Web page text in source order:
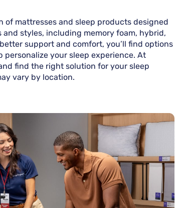
of mattresses and sleep products designed
styles, including memory foam, hybrid,
support and comfort, you’ll find options
personalize your sleep experience. At
find the right solution for your sleep
vary by location.